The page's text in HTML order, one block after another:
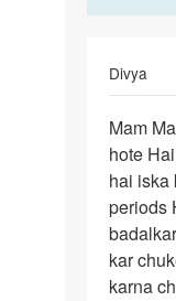
Divya
Mam
Mai
kafi
bar
periods…
Mam
hote
hai iska
periods
kar
karna